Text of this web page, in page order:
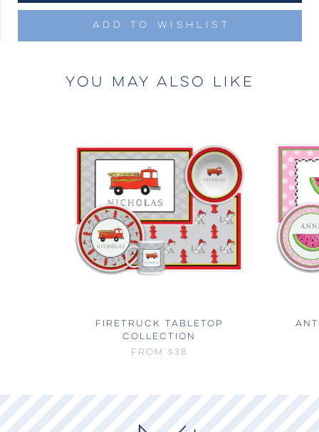
ADD TO WISHLIST
YOU MAY ALSO LIKE
FIRETRUCK TABLETOP
COLLECTION
FROM $38